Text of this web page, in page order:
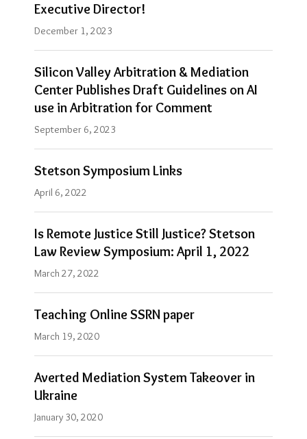
Executive Director!
December 1, 2023
Silicon Valley Arbitration & Mediation
Center Publishes Draft Guidelines on AI
use in Arbitration for Comment
September 6, 2023
Stetson Symposium Links
April 6, 2022
Is Remote Justice Still Justice? Stetson
Law Review Symposium: April 1, 2022
March 27, 2022
Teaching Online SSRN paper
March 19, 2020
Averted Mediation System Takeover in
Ukraine
January 30, 2020